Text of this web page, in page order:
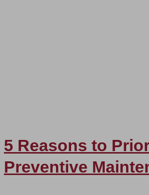
5 Reasons to
Preventive